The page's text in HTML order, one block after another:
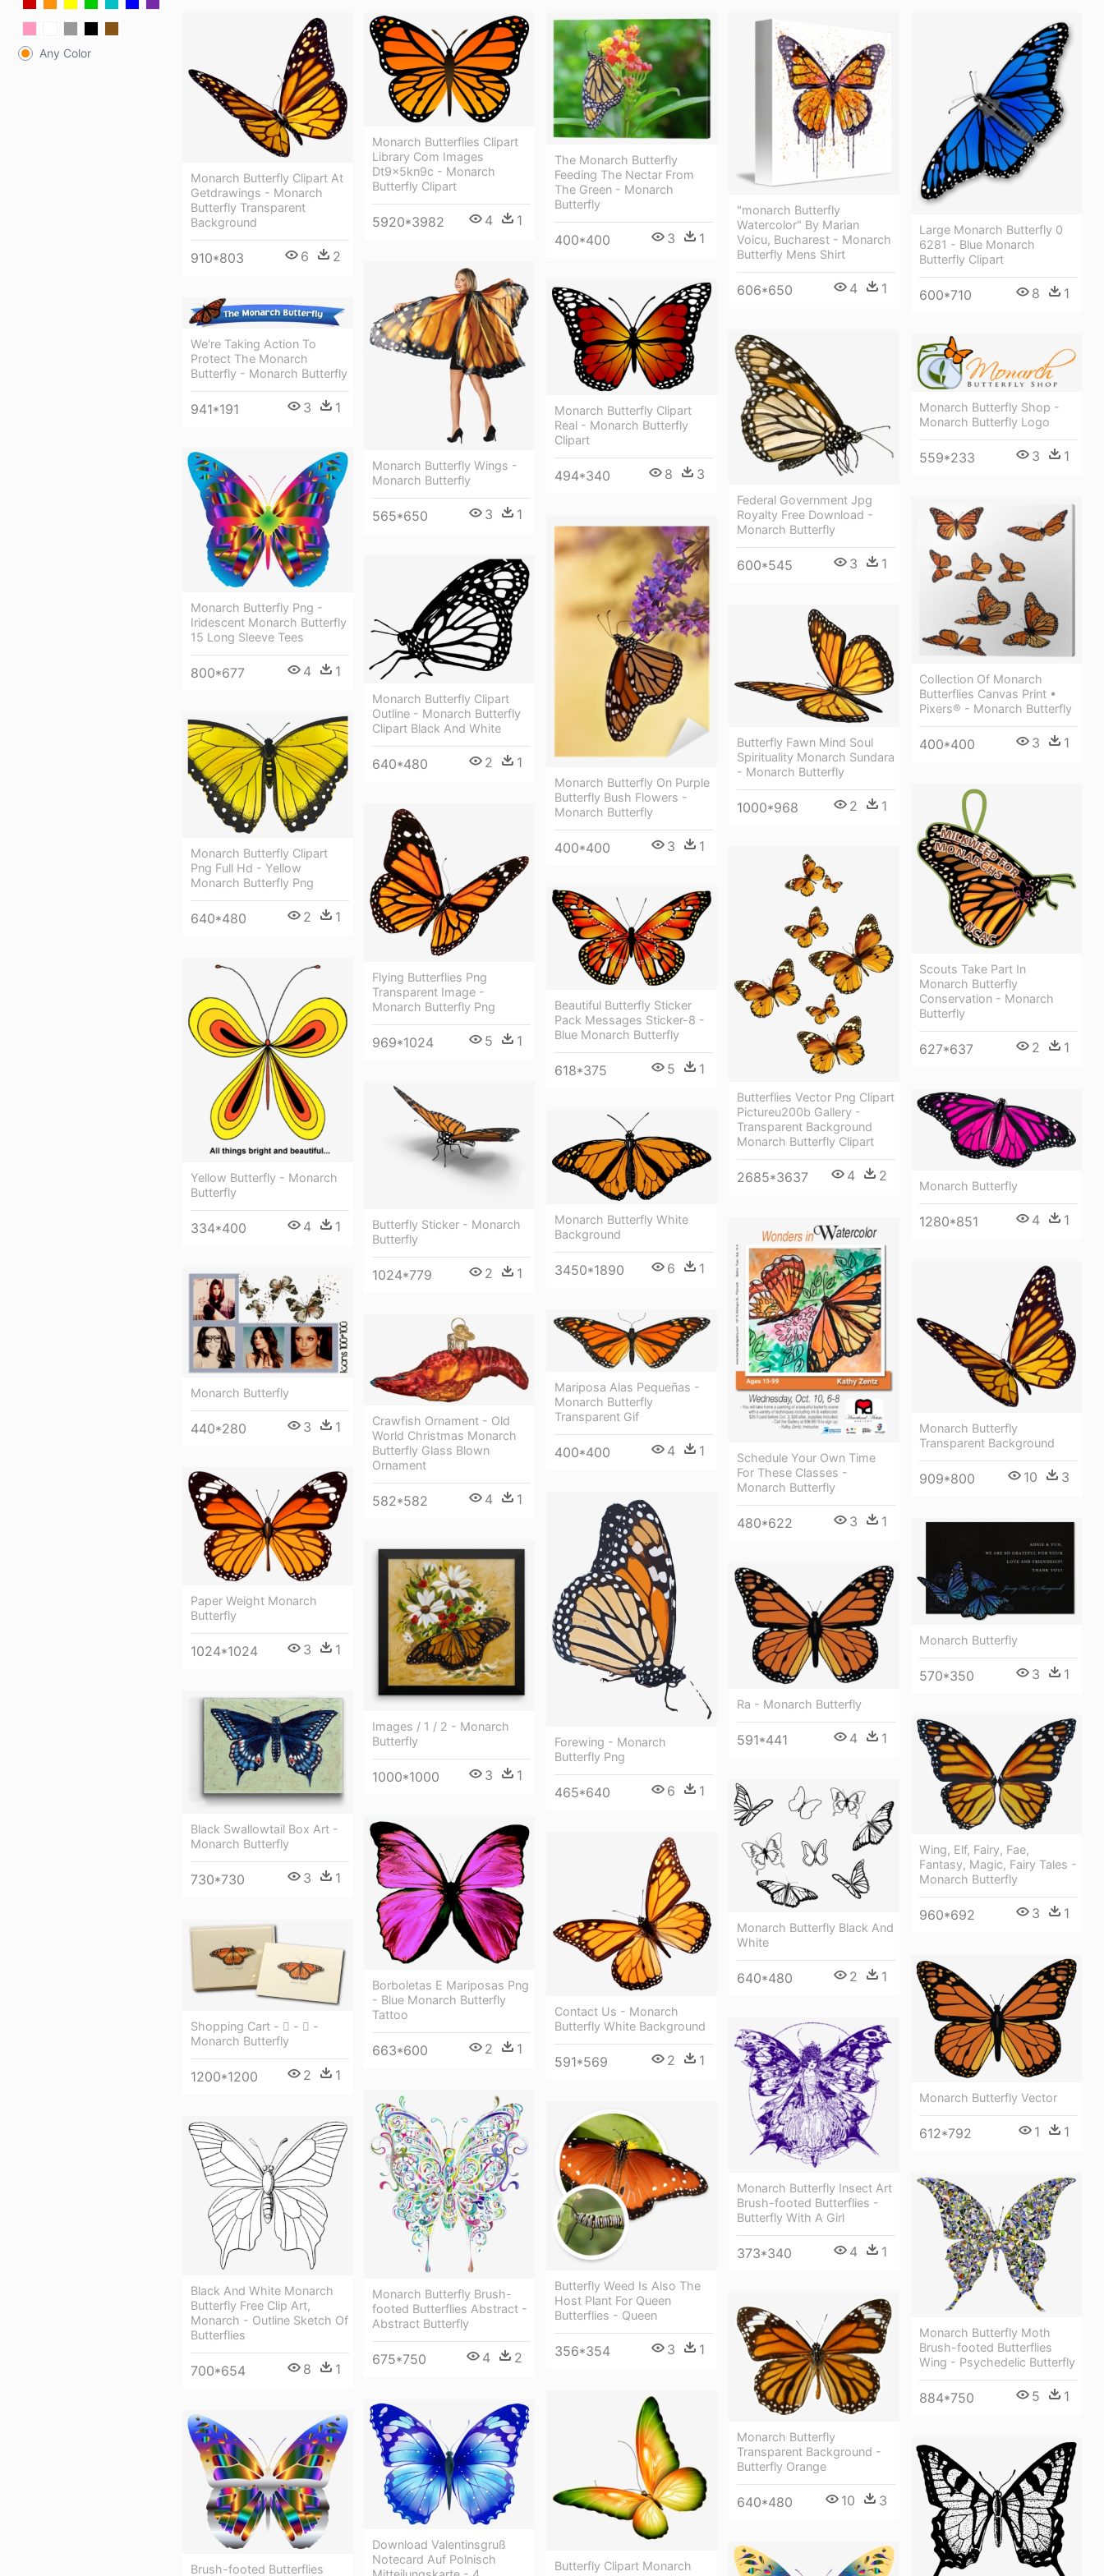
Any Color
Monarch Butterfly Clipart At
Getdrawings - Monarch
Butterfly Transparent
Background
910*803 6 2
Monarch Butterflies Clipart
Library Com Images
Dt9x5kn9c - Monarch
Butterfly Clipart
5920*3982 4 1
The Monarch Butterfly
Feeding The Nectar From
The Green - Monarch
Butterfly
400*400 3 1
"monarch Butterfly
Watercolor" By Marian
Voicu, Bucharest - Monarch
Butterfly Mens Shirt
606*650 4 1
Large Monarch Butterfly 0
6281 - Blue Monarch
Butterfly Clipart
600*710 8 1
Monarch Butterfly Wings -
Monarch Butterfly
565*650 3 1
Monarch Butterfly Clipart
Real - Monarch Butterfly
Clipart
494*340 8 3
We're Taking Action To
Protect The Monarch
Butterfly - Monarch Butterfly
941*191 3 1
Federal Government Jpg
Royalty Free Download -
Monarch Butterfly
600*545 3 1
Monarch Butterfly Shop -
Monarch Butterfly Logo
559*233 3 1
Monarch Butterfly Png -
Iridescent Monarch Butterfly
15 Long Sleeve Tees
800*677 4 1
Collection Of Monarch
Butterflies Canvas Print •
Pixers® - Monarch Butterfly
400*400 3 1
Monarch Butterfly On Purple
Butterfly Bush Flowers -
Monarch Butterfly
400*400 3 1
Monarch Butterfly Clipart
Outline - Monarch Butterfly
Clipart Black And White
640*480 2 1
Butterfly Fawn Mind Soul
Spirituality Monarch Sundara
- Monarch Butterfly
1000*968 2 1
Monarch Butterfly Clipart
Png Full Hd - Yellow
Monarch Butterfly Png
640*480 2 1
Scouts Take Part In
Monarch Butterfly
Conservation - Monarch
Butterfly
627*637 2 1
Flying Butterflies Png
Transparent Image -
Monarch Butterfly Png
969*1024 5 1
Butterflies Vector Png Clipart
Pictureu200b Gallery -
Transparent Background
Monarch Butterfly Clipart
2685*3637 4 2
Beautiful Butterfly Sticker
Pack Messages Sticker-8 -
Blue Monarch Butterfly
618*375 5 1
Yellow Butterfly - Monarch
Butterfly
334*400 4 1
Butterfly Sticker - Monarch
Butterfly
1024*779 2 1
Monarch Butterfly
1280*851 4 1
Monarch Butterfly White
Background
3450*1890 6 1
Schedule Your Own Time
For These Classes -
Monarch Butterfly
480*622 3 1
Monarch Butterfly
Transparent Background
909*800 10 3
Monarch Butterfly
440*280 3 1
Mariposa Alas Pequeñas -
Monarch Butterfly
Transparent Gif
400*400 4 1
Crawfish Ornament - Old
World Christmas Monarch
Butterfly Glass Blown
Ornament
582*582 4 1
Paper Weight Monarch
Butterfly
1024*1024 3 1
Forewing - Monarch
Butterfly Png
465*640 6 1
Monarch Butterfly
570*350 3 1
Images / 1 / 2 - Monarch
Butterfly
1000*1000 3 1
Ra - Monarch Butterfly
591*441 4 1
Black Swallowtail Box Art -
Monarch Butterfly
730*730 3 1
Wing, Elf, Fairy, Fae,
Fantasy, Magic, Fairy Tales -
Monarch Butterfly
960*692 3 1
Monarch Butterfly Black And
White
640*480 2 1
Borboletas E Mariposas Png
- Blue Monarch Butterfly
Tattoo
663*600 2 1
Contact Us - Monarch
Butterfly White Background
591*569 2 1
Shopping Cart -  -  -
Monarch Butterfly
1200*1200 2 1
Monarch Butterfly Vector
612*792 1 1
Monarch Butterfly Insect Art
Brush-footed Butterflies -
Butterfly With A Girl
373*340 4 1
Monarch Butterfly Brush-
footed Butterflies Abstract -
Abstract Butterfly
675*750 4 2
Butterfly Weed Is Also The
Host Plant For Queen
Butterflies - Queen
356*354 3 1
Black And White Monarch
Butterfly Free Clip Art,
Monarch - Outline Sketch Of
Butterflies
700*654 8 1
Monarch Butterfly Moth
Brush-footed Butterflies
Wing - Psychedelic Butterfly
884*750 5 1
Monarch Butterfly
Transparent Background -
Butterfly Orange
640*480 10 3
Butterfly Clipart Monarch
Download Valentinsgruß
Notecard Auf Polnisch
Brush-footed Butterflies